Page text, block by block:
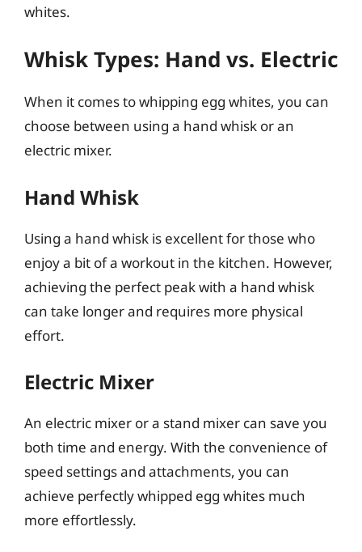
whites.
Whisk Types: Hand vs. Electric
When it comes to whipping egg whites, you can
choose between using a hand whisk or an
electric mixer.
Hand Whisk
Using a hand whisk is excellent for those who
enjoy a bit of a workout in the kitchen. However,
achieving the perfect peak with a hand whisk
can take longer and requires more physical
effort.
Electric Mixer
An electric mixer or a stand mixer can save you
both time and energy. With the convenience of
speed settings and attachments, you can
achieve perfectly whipped egg whites much
more effortlessly.